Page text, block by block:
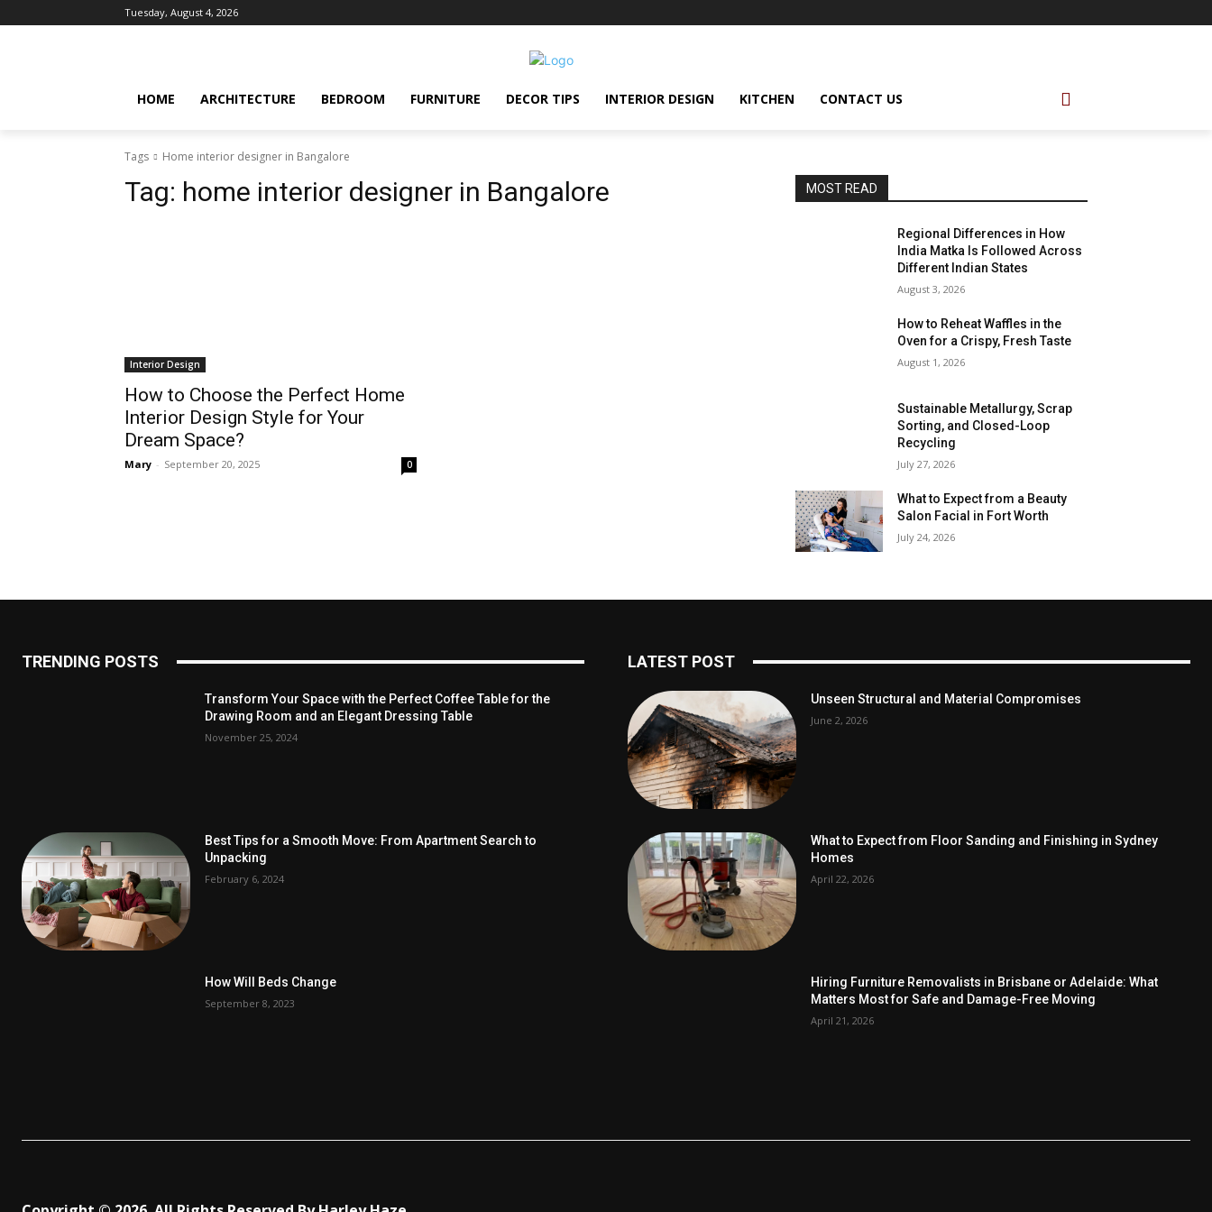
Tuesday, August 4, 2026
HOME ARCHITECTURE BEDROOM FURNITURE DECOR TIPS INTERIOR DESIGN KITCHEN CONTACT US
Tags Home interior designer in Bangalore
Tag: home interior designer in Bangalore
Interior Design
How to Choose the Perfect Home
Interior Design Style for Your
Dream Space?
Mary - September 20, 2025 0
MOST READ
Regional Differences in How
India Matka Is Followed Across
Different Indian States
August 3, 2026
How to Reheat Waffles in the
Oven for a Crispy, Fresh Taste
August 1, 2026
Sustainable Metallurgy, Scrap
Sorting, and Closed-Loop
Recycling
July 27, 2026
What to Expect from a Beauty
Salon Facial in Fort Worth
July 24, 2026
TRENDING POSTS
Transform Your Space with the Perfect Coffee Table for the
Drawing Room and an Elegant Dressing Table
November 25, 2024
Best Tips for a Smooth Move: From Apartment Search to
Unpacking
February 6, 2024
How Will Beds Change
September 8, 2023
LATEST POST
Unseen Structural and Material Compromises
June 2, 2026
What to Expect from Floor Sanding and Finishing in Sydney
Homes
April 22, 2026
Hiring Furniture Removalists in Brisbane or Adelaide: What
Matters Most for Safe and Damage-Free Moving
April 21, 2026